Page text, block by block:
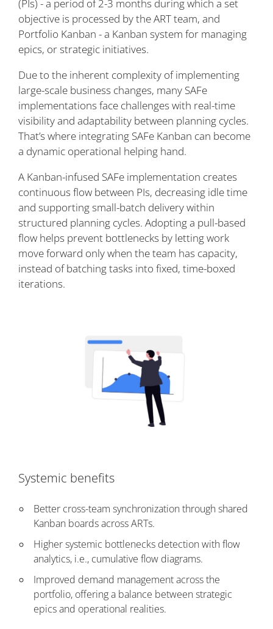
(PIs) - a period of 2-3 months during which a set
objective is processed by the ART team, and
Portfolio Kanban - a Kanban system for managing
epics, or strategic initiatives.
Due to the inherent complexity of implementing
large-scale business changes, many SAFe
implementations face challenges with real-time
visibility and adaptability between planning cycles.
That’s where integrating SAFe Kanban can become
a dynamic operational helping hand.
A Kanban-infused SAFe implementation creates
continuous flow between PIs, decreasing idle time
and supporting small-batch delivery within
structured planning cycles. Adopting a pull-based
flow helps prevent bottlenecks by letting work
move forward only when the team has capacity,
instead of batching tasks into fixed, time-boxed
iterations.
Systemic benefits
Better cross-team synchronization through shared
Kanban boards across ARTs.
Higher systemic bottlenecks detection with flow
analytics, i.e., cumulative flow diagrams.
Improved demand management across the
portfolio, offering a balance between strategic
epics and operational realities.